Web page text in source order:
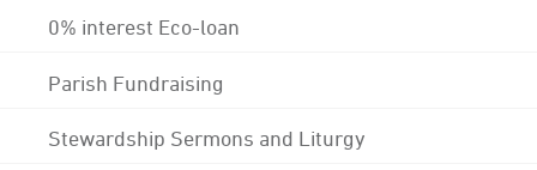
0% interest Eco-loan
Parish Fundraising
Stewardship Sermons and Liturgy